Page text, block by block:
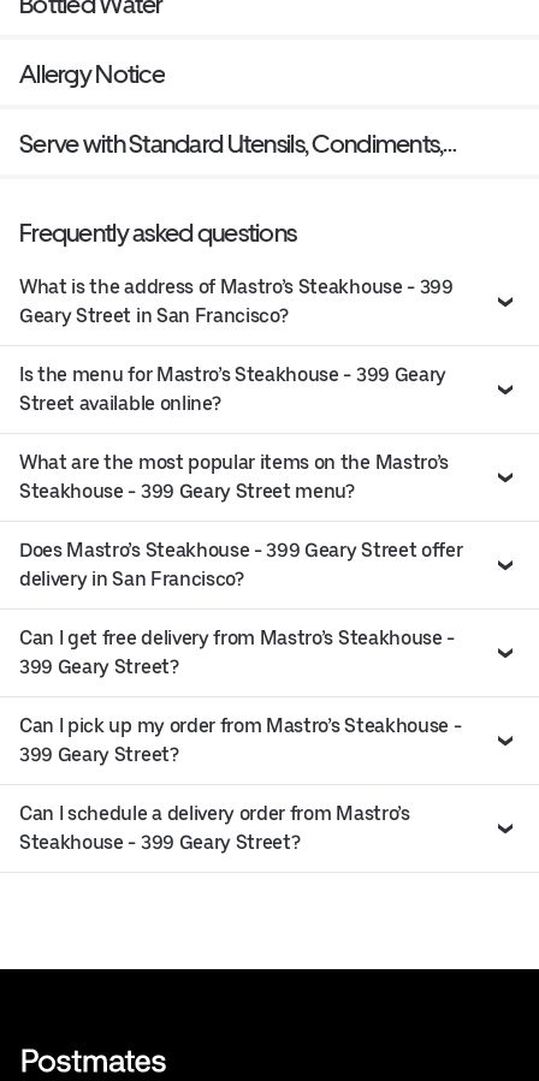
Allergy Notice
Serve with Standard Utensils, Condiments,
Frequently asked questions
What is the address of Mastro’s Steakhouse - 399
Geary Street in San Francisco?
Is the menu for Mastro’s Steakhouse - 399 Geary
Street available online?
What are the most popular items on the Mastro’s
Steakhouse - 399 Geary Street menu?
Does Mastro’s Steakhouse - 399 Geary Street offer
delivery in San Francisco?
Can I get free delivery from Mastro’s Steakhouse -
399 Geary Street?
Can I pick up my order from Mastro’s Steakhouse -
399 Geary Street?
Can I schedule a delivery order from Mastro’s
Steakhouse - 399 Geary Street?